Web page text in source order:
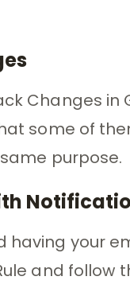
Changes in
some of
purpose.
having your
and follow